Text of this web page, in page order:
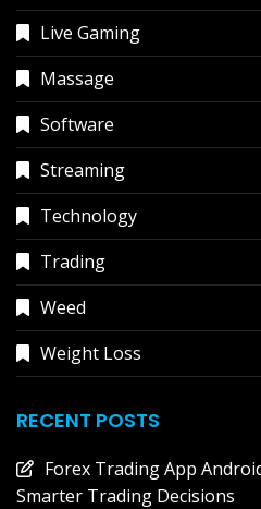
Live Gaming
Massage
Software
Streaming
Technology
Trading
Weed
Weight Loss
RECENT POSTS
Forex Trading App
Smarter Trading Decisions